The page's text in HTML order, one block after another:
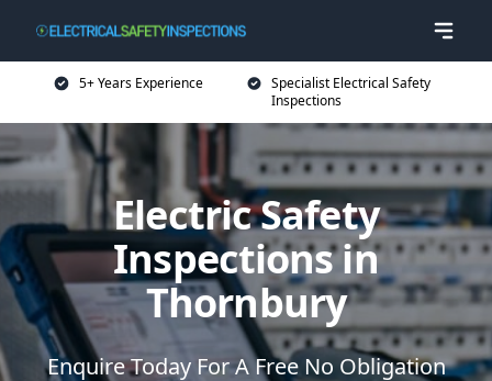
5+ Years Experience
Specialist Electrical Safety
Inspections
Electric Safety
Inspections in
Thornbury
Enquire Today For A Free No Obligation